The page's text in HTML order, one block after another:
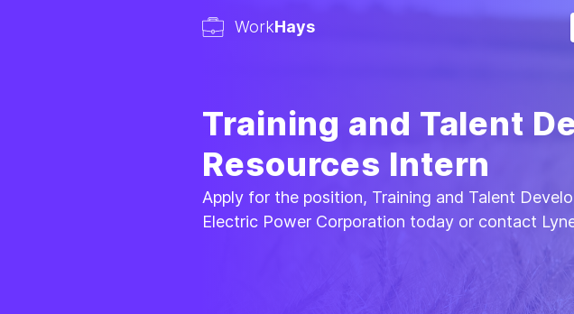
WorkHays
Training and Talent
Resources Intern
Apply for the position, Training and Talent
Electric Power Corporation today or contact